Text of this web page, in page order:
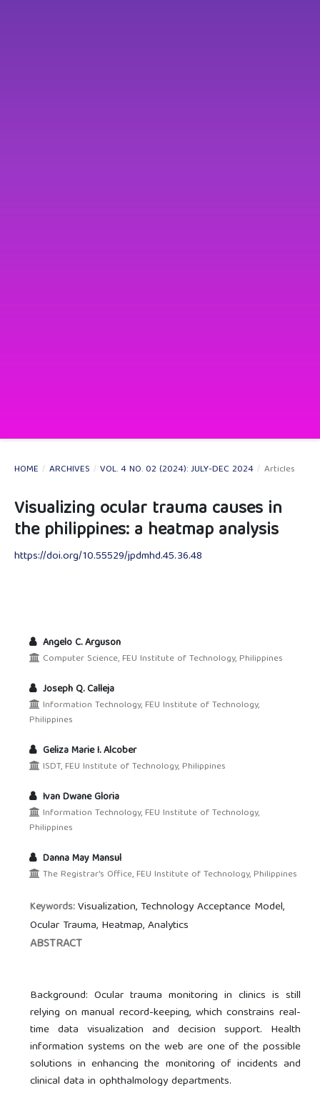
HOME / ARCHIVES / VOL. 4 NO. 02 (2024): JULY-DEC 2024 / Articles
Visualizing ocular trauma causes in
the philippines: a heatmap analysis
https://doi.org/10.55529/jpdmhd.45.36.48
Angelo C. Arguson
Computer Science, FEU Institute of Technology, Philippines
Joseph Q. Calleja
Information Technology, FEU Institute of Technology,
Philippines
Geliza Marie I. Alcober
ISDT, FEU Institute of Technology, Philippines
Ivan Dwane Gloria
Information Technology, FEU Institute of Technology,
Philippines
Danna May Mansul
The Registrar's Office, FEU Institute of Technology, Philippines
Keywords:Visualization, Technology Acceptance Model,
Ocular Trauma, Heatmap, Analytics
ABSTRACT
Background: Ocular trauma monitoring in clinics is still
relying on manual record-keeping, which constrains real-
time data visualization and decision support. Health
information systems on the web are one of the possible
solutions in enhancing the monitoring of incidents and
clinical data in ophthalmology departments.